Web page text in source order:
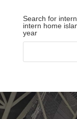
Search for
intern home
year